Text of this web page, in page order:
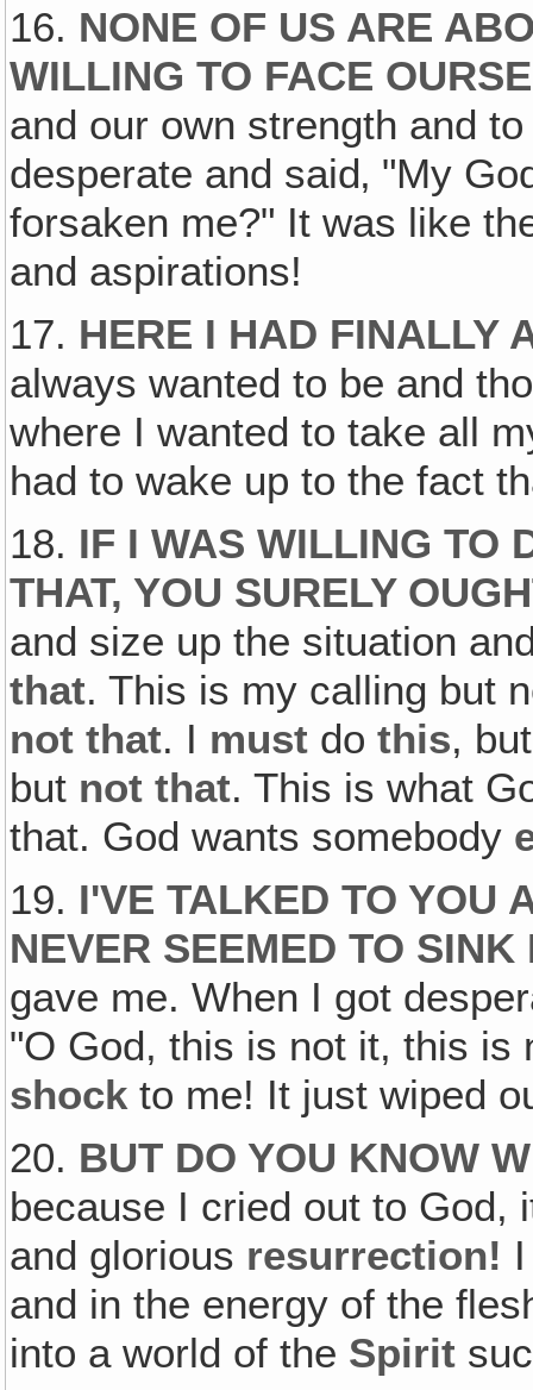
16. NONE OF US ARE
WILLING TO FACE
and our own strength and
desperate and said‚ "My
forsaken me?" It was like
and aspirations!
17. HERE I HAD FINALLY
always wanted to be and
where I wanted to take all
had to wake up to the fact
18. IF I WAS WILLING TO
THAT, YOU SURELY
and size up the situation
that. This is my calling but
not that. I must dothis, but
but not that. This is what
that. God wants somebody
19. I'VE TALKED TO YOU
NEVER SEEMED TO
gave me. When I got
"O God, this is not it, this
shock to me! It just wiped
20. BUT DO YOU KNOW
because I cried out to God,
and glorious resurrection!
and in the energy of the
into a world of the Spirit